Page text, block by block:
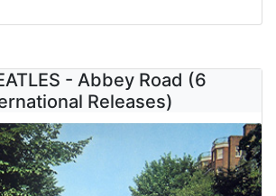
- Abbey Road (6
Releases)